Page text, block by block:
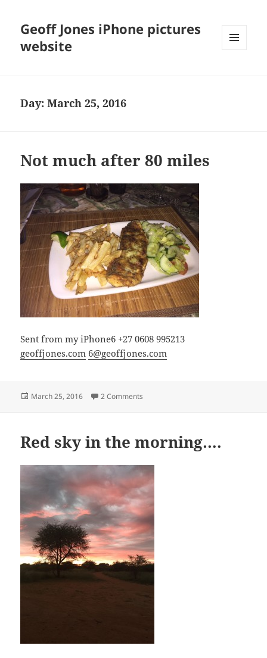
Geoff Jones iPhone pictures
website
Day:March 25, 2016
Not much after 80 miles
Sent from my iPhone6 +27 0608 995213
geoffjones.com 6@geoffjones.com
Posted
March 25, 2016 2 Comments
Red sky in the morning….